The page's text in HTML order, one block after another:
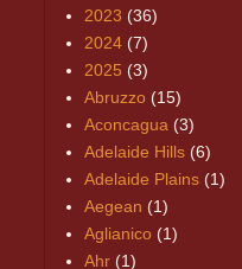
2023 (36)
2024 (7)
2025 (3)
Abruzzo (15)
Aconcagua (3)
Adelaide Hills (6)
Adelaide Plains (1)
Aegean (1)
Aglianico (1)
Ahr (1)